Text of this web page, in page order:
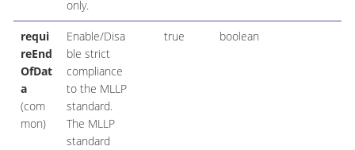
only.
requi
reEnd
OfDat
a
(com
mon)
Enable/Disa
ble strict
compliance
to the MLLP
standard.
The MLLP
standard
true boolean